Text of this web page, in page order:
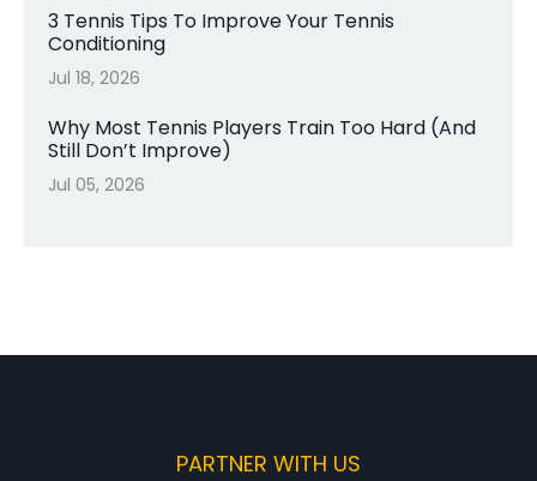
3 Tennis Tips To Improve Your Tennis
Conditioning
Jul 18, 2026
Why Most Tennis Players Train Too Hard (And
Still Don’t Improve)
Jul 05, 2026
PARTNER WITH US